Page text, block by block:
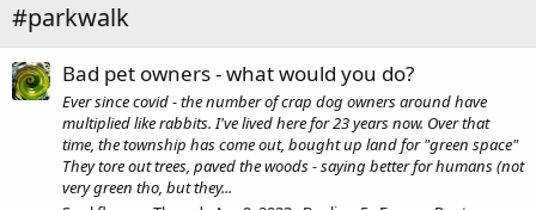
#parkwalk
Bad pet owners - what would you do?
Ever since covid - the number of crap dog owners around have
multiplied like rabbits. I've lived here for 23 years now. Over that
time, the township has come out, bought up land for "green space"
They tore out trees, paved the woods - saying better for humans (not
very green tho, but they...